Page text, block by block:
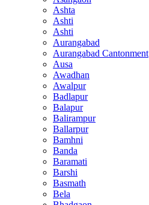
Ashta
Ashti
Ashti
Aurangabad
Aurangabad Cantonment
Ausa
Awadhan
Awalpur
Badlapur
Balapur
Balirampur
Ballarpur
Bamhni
Banda
Baramati
Barshi
Basmath
Bela